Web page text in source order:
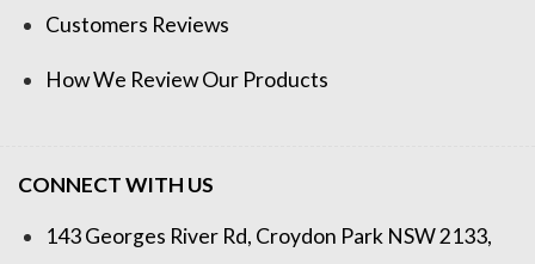
Customers Reviews
How We Review Our Products
CONNECT WITH US
143 Georges River Rd, Croydon Park NSW 2133,